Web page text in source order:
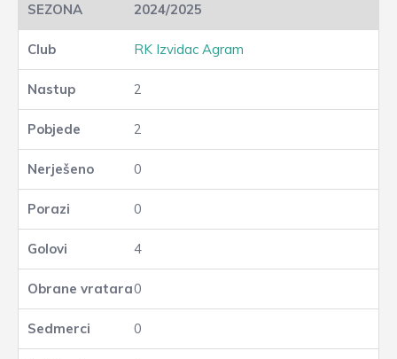
2024/2025
RK Izvidac Agram
2
2
0
0
4
0
0